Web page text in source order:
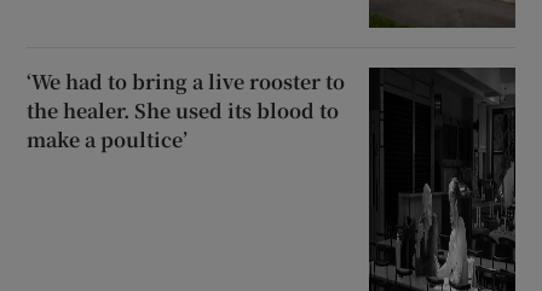
‘We had to bring a live rooster to
the healer. She used its blood to
make a poultice’